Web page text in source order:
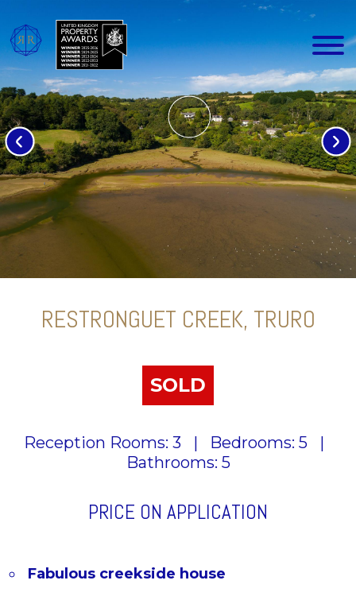
RESTRONGUET CREEK, TRURO
SOLD
Reception Rooms: 3 | Bedrooms: 5
|
Bathrooms: 5
PRICE ON APPLICATION
Fabulous creekside house